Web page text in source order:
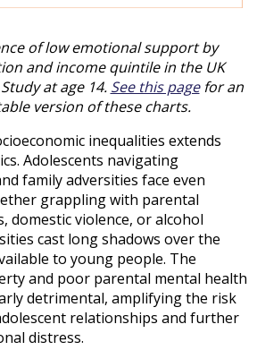
of low emotional support by
and income quintile in the UK
at age 14. See this pagefor an
version of these charts.
inequalities extends
Adolescents navigating
family adversities face even
grappling with parental
domestic violence, or alcohol
cast long shadows over the
to young people. The
and poor parental mental health
detrimental, amplifying the risk
relationships and further
distress.